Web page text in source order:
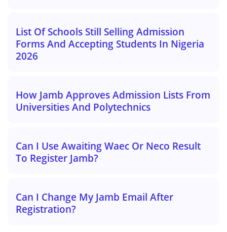
List Of Schools Still Selling Admission
Forms And Accepting Students In Nigeria
2026
How Jamb Approves Admission Lists From
Universities And Polytechnics
Can I Use Awaiting Waec Or Neco Result
To Register Jamb?
Can I Change My Jamb Email After
Registration?